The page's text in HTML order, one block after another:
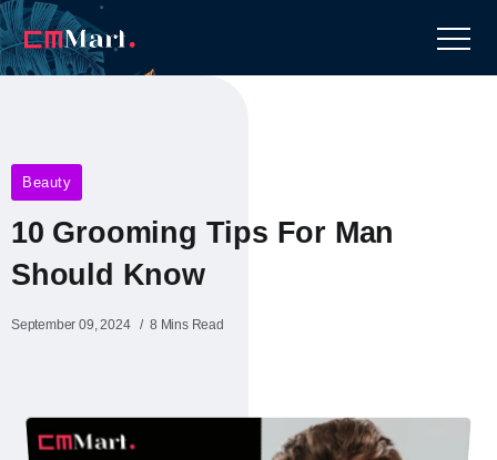
Beauty
10 Grooming Tips For Man
Should Know
September 09, 2024 8 Mins Read